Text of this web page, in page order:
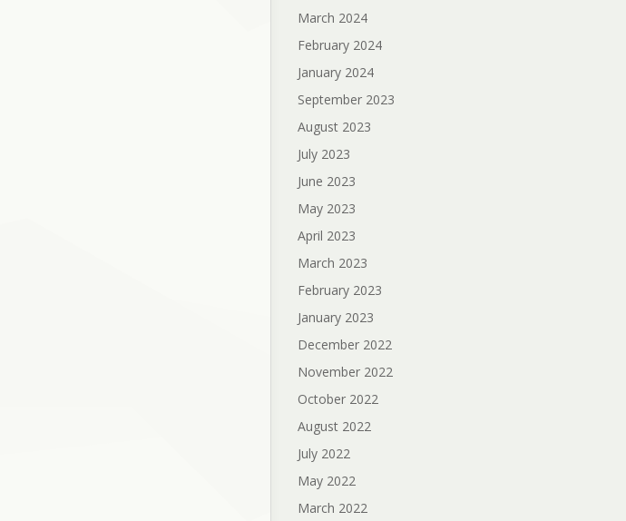
March 2024
February 2024
January 2024
September 2023
August 2023
July 2023
June 2023
May 2023
April 2023
March 2023
February 2023
January 2023
December 2022
November 2022
October 2022
August 2022
July 2022
May 2022
March 2022